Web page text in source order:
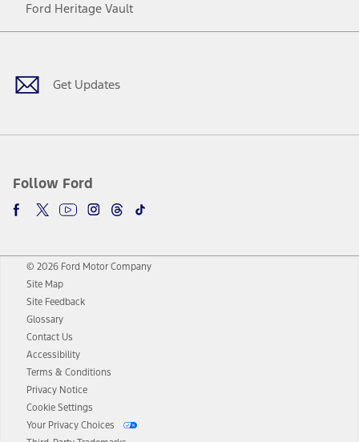
Ford Heritage Vault
Get Updates
Follow Ford
Facebook
TwitterYoutubeInstagram
Threads
TikTok
© 2026 Ford Motor Company
Site Map
Site Feedback
Glossary
Contact Us
Accessibility
Terms & Conditions
Privacy Notice
Cookie Settings
Your Privacy Choices